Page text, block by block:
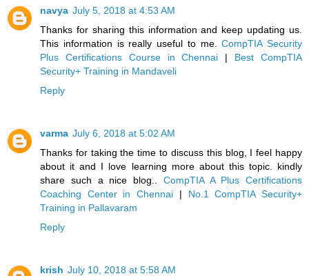
navya July 5, 2018 at 4:53 AM
Thanks for sharing this information and keep updating us.
This information is really useful to me.
CompTIA Security
Plus Certifications Course in Chennai | Best CompTIA
Security+ Training in Mandaveli
Reply
varma July 6, 2018 at 5:02 AM
Thanks for taking the time to discuss this blog, I feel happy
about it and I love learning more about this topic. kindly
share such a nice blog..
CompTIA A Plus Certifications
Coaching Center in Chennai | No.1 CompTIA Security+
Training in Pallavaram
Reply
krish July 10, 2018 at 5:58 AM